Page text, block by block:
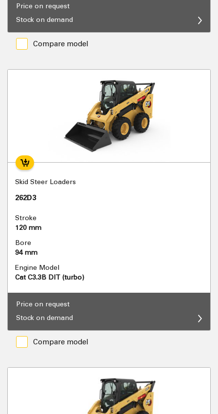
Price on request
Stock on demand
Compare model
Skid Steer Loaders
262D3
Stroke
120 mm
Bore
94 mm
Engine Model
Cat C3.3B DIT (turbo)
Price on request
Stock on demand
Compare model